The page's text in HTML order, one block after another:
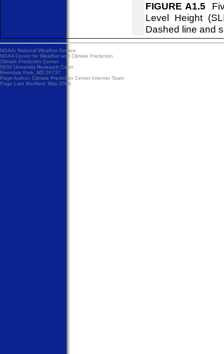
FIGURE A1.5
Level Height
Dashed line and
NOAA/ National Weather Service
NOAA Center for Weather and Climate Prediction
Climate Prediction Center
5830 University Research Court
Riverdale Park, MD 20737
Page Author: Climate Prediction Center Internet Team
Page Last Modified: May 2009